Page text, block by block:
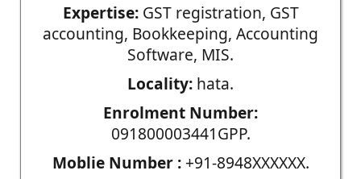
Expertise:GST registration, GST
accounting, Bookkeeping, Accounting
Software, MIS.
Locality: hata.
Enrolment Number:
091800003441GPP.
Moblie Number :+91-8948XXXXXX.